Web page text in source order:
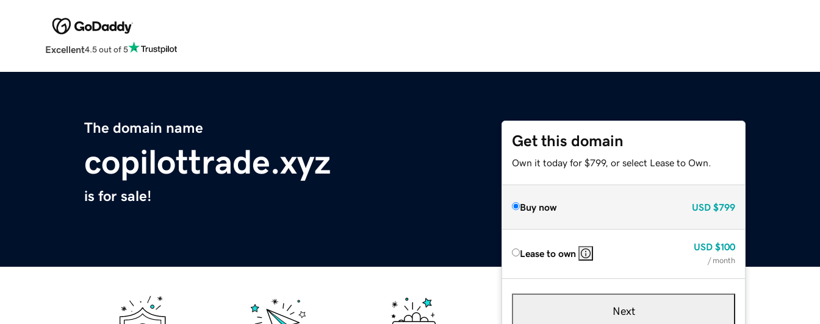
Excellent4.5 out of 5
The domain name
copilottrade.xyz
is for sale!
Get this domain
Own it today for $799, or select Lease to Own.
Buy now USD $799
Lease to own
USD $100
/ month
Next